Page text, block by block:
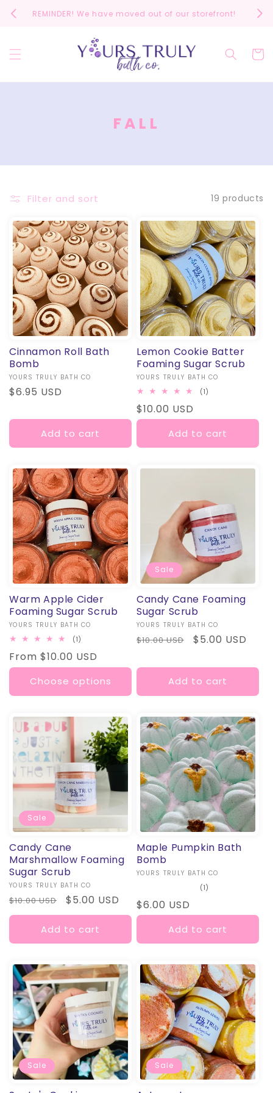
Skip to
content
REMINDER! We have moved out of our storefront!
Cart
C
L
C
T
I
O
N
:
FALL
Filter and sort 19 products
Cinnamon Roll Bath
Bomb
Vendor:
YOURS TRULY BATH CO
Regular
$6.95 USD
Add to cart
Lemon Cookie Batter
Foaming Sugar Scrub
Vendor:
YOURS TRULY BATH CO
(1)
Regular
price
$10.00 USD
Add to cart
Warm Apple Cider
Foaming Sugar Scrub
Vendor:
YOURS TRULY BATH CO
(1)
reviews
Regular
price
From $10.00 USD
Choose options
Sale
Candy Cane Foaming
Sugar Scrub
Vendor:
YOURS TRULY BATH CO
Regular
$10.00 USD
Sale
$5.00 USD
Add to cart
Sale
Candy Cane
Marshmallow Foaming
Sugar Scrub
Vendor:
YOURS TRULY BATH CO
Regular
price
$10.00 USD
Sale
price
$5.00 USD
Add to cart
Maple Pumpkin Bath
Bomb
Vendor:
YOURS TRULY BATH CO
(1)
Regular
price
$6.00 USD
Add to cart
Sale Sale